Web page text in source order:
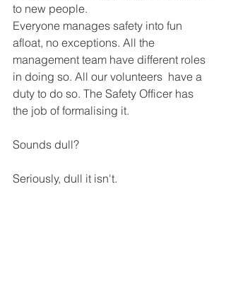
to new people.
Everyone manages safety into fun
afloat, no exceptions. All the
management team have different roles
in doing so. All our volunteers  have a
duty to do so. The Safety Officer has
the job of formalising it.
Sounds dull?
Seriously, dull it isn't.